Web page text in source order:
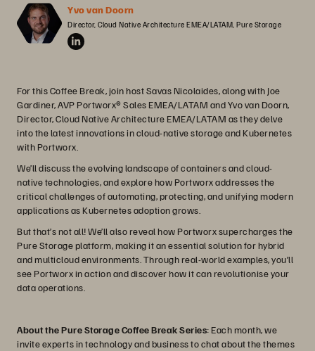
Yvo van Doorn
Director, Cloud Native Architecture EMEA/LATAM, Pure Storage
For this Coffee Break, join host Savas Nicolaides, along with Joe
Gardiner, AVP Portworx® Sales EMEA/LATAM and Yvo van Doorn,
Director, Cloud Native Architecture EMEA/LATAM as they delve
into the latest innovations in cloud-native storage and Kubernetes
with Portworx.
We’ll discuss the evolving landscape of containers and cloud-
native technologies, and explore how Portworx addresses the
critical challenges of automating, protecting, and unifying modern
applications as Kubernetes adoption grows.
But that’s not all! We’ll also reveal how Portworx supercharges the
Pure Storage platform, making it an essential solution for hybrid
and multicloud environments. Through real-world examples, you’ll
see Portworx in action and discover how it can revolutionise your
data operations.
About the Pure Storage Coffee Break Series: Each month, we
invite experts in technology and business to chat about the themes